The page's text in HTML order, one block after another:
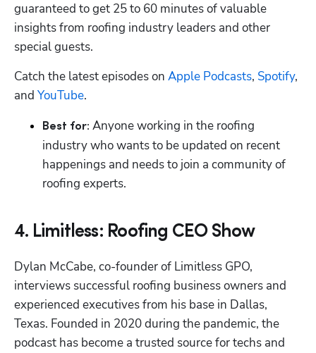
guaranteed to get 25 to 60 minutes of valuable
insights from roofing industry leaders and other
special guests.
Catch the latest episodes on Apple Podcasts, Spotify,
and YouTube.
Best for: Anyone working in the roofing
industry who wants to be updated on recent
happenings and needs to join a community of
roofing experts.
4. Limitless: Roofing CEO Show
Dylan McCabe, co-founder of Limitless GPO,
interviews successful roofing business owners and
experienced executives from his base in Dallas,
Texas. Founded in 2020 during the pandemic, the
podcast has become a trusted source for techs and